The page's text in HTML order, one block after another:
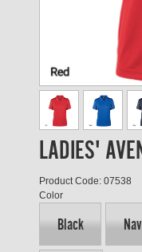
LADIES'
Product Code: 07538
Color
Black